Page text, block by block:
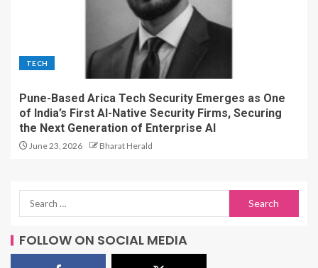
TECH
Pune-Based Arica Tech Security Emerges as One
of India’s First AI-Native Security Firms, Securing
the Next Generation of Enterprise AI
June 23, 2026 Bharat Herald
FOLLOW ON SOCIAL MEDIA